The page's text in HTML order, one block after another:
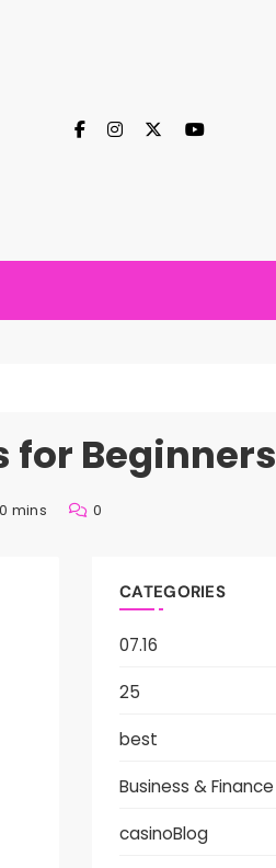
for Beginners
mins 0
CATEGORIES
07.16
25
best
Business & Finance
casinoBlog